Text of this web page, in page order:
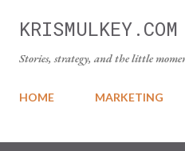
Skip to
KRISMULKEY.COM
Stories, strategy, and the little
HOME MARKETING